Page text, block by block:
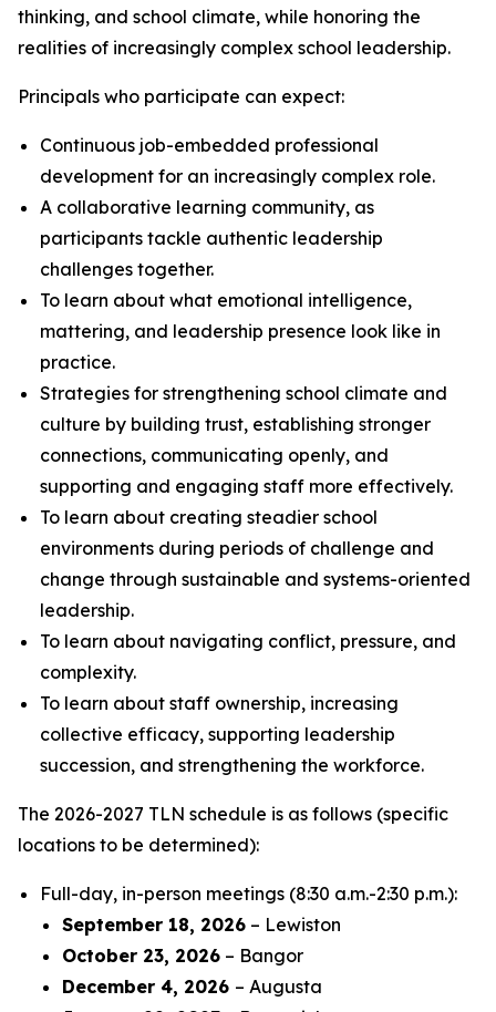
thinking, and school climate, while honoring the
realities of increasingly complex school leadership.
Principals who participate can expect:
Continuous job-embedded professional
development for an increasingly complex role.
A collaborative learning community, as
participants tackle authentic leadership
challenges together.
To learn about what emotional intelligence,
mattering, and leadership presence look like in
practice.
Strategies for strengthening school climate and
culture by building trust, establishing stronger
connections, communicating openly, and
supporting and engaging staff more effectively.
To learn about creating steadier school
environments during periods of challenge and
change through sustainable and systems-oriented
leadership.
To learn about navigating conflict, pressure, and
complexity.
To learn about staff ownership, increasing
collective efficacy, supporting leadership
succession, and strengthening the workforce.
The 2026-2027 TLN schedule is as follows (specific
locations to be determined):
Full-day, in-person meetings (8:30 a.m.-2:30 p.m.):
September 18, 2026 – Lewiston
October 23, 2026 – Bangor
December 4, 2026 – Augusta